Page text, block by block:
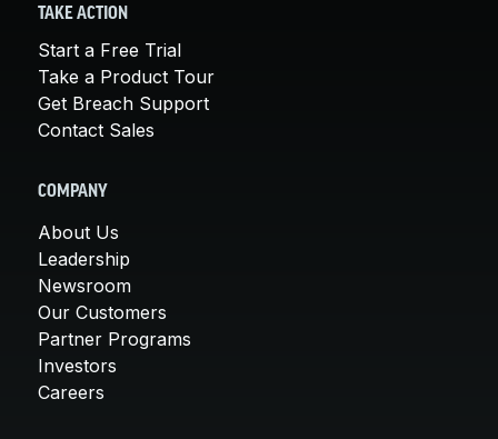
TAKE ACTION
Start a Free Trial
Take a Product Tour
Get Breach Support
Contact Sales
COMPANY
About Us
Leadership
Newsroom
Our Customers
Partner Programs
Investors
Careers